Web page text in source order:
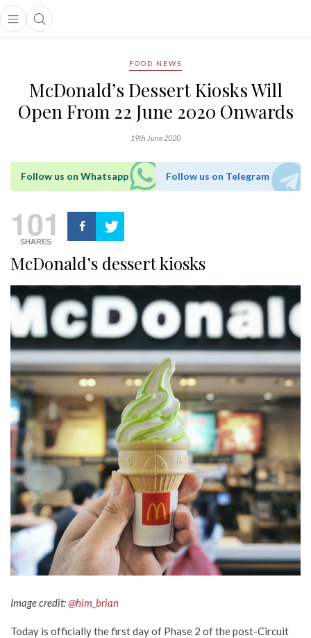
Open main menu
Open search popup
menu
FOOD NEWS
McDonald’s Dessert Kiosks Will
Open From 22 June 2020 Onwards
19th June 2020
Follow us on Whatsapp Follow us on Telegram
101
SHARES
McDonald’s dessert kiosks
Image credit:@him_brian
Today is officially the first day of Phase 2 of the post-Circuit